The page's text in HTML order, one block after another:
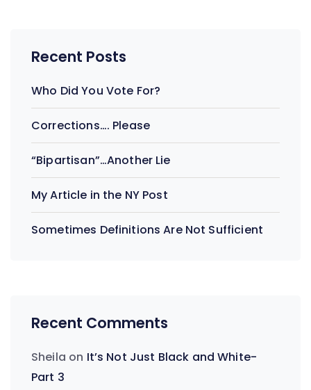
Recent Posts
Who Did You Vote For?
Corrections…. Please
“Bipartisan”…Another Lie
My Article in the NY Post
Sometimes Definitions Are Not Sufficient
Recent Comments
Sheila on It’s Not Just Black and White-
Part 3